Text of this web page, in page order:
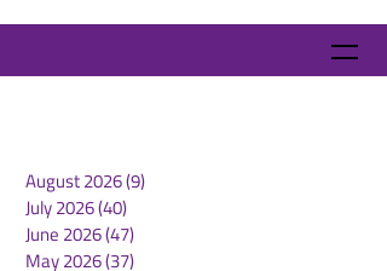
August 2026(9)
July 2026(40)
June 2026(47)
May 2026(37)